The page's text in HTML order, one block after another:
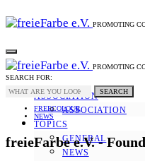
PROMOTING
PROMOTING
ASSOCIATION
ASSOCIATION
TOPICS
GENERAL
NEWS
SEARCH FOR:
SEARCH
FREECOLOUR
NEWS
freieFarbe e.V. -